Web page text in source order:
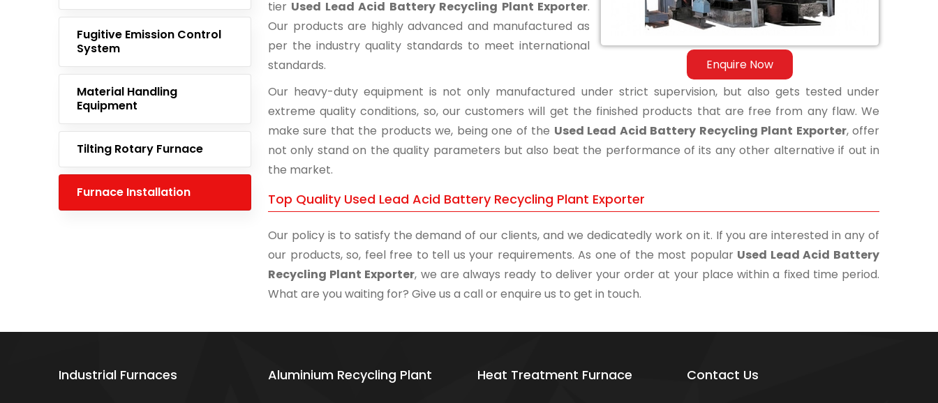
Fugitive Emission Control
System
Material Handling
Equipment
Tilting Rotary Furnace
Furnace Installation
Enquire Now
tier Used Lead Acid Battery Recycling Plant Exporter.
Our products are highly advanced and manufactured as
per the industry quality standards to meet international
standards.
Our heavy-duty equipment is not only manufactured under strict supervision, but also gets tested under
extreme quality conditions, so, our customers will get the finished products that are free from any flaw. We
make sure that the products we, being one of the Used Lead Acid Battery Recycling Plant Exporter, offer
not only stand on the quality parameters but also beat the performance of its any other alternative if out in
the market.
Top Quality Used Lead Acid Battery Recycling Plant Exporter
Our policy is to satisfy the demand of our clients, and we dedicatedly work on it. If you are interested in any of
our products, so, feel free to tell us your requirements. As one of the most popular Used Lead Acid Battery
Recycling Plant Exporter, we are always ready to deliver your order at your place within a fixed time period.
What are you waiting for? Give us a call or enquire us to get in touch.
Industrial Furnaces Aluminium Recycling Plant Heat Treatment Furnace Contact Us